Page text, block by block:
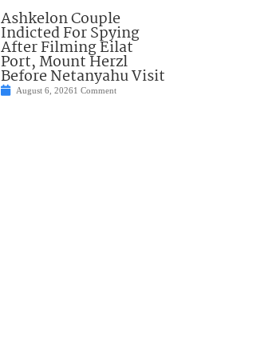
Ashkelon Couple
Indicted For Spying
After Filming Eilat
Port, Mount Herzl
Before Netanyahu Visit
August 6, 20261 Comment